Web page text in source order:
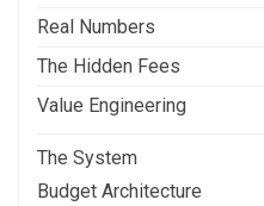
Real Numbers
The Hidden Fees
Value Engineering
The System
Budget Architecture